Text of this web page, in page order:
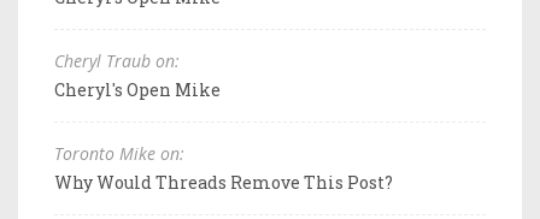
Cheryl Traub on:
Cheryl's Open Mike
Toronto Mike on:
Why Would Threads Remove This Post?